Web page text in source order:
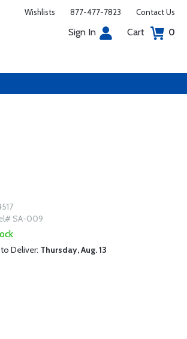
Wishlists 877-477-7823 Contact Us
Sign In Cart 0
SA-009
Deliver: Thursday, Aug. 13